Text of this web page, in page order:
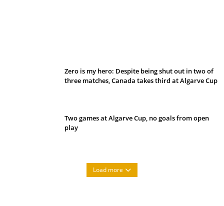
Zero is my hero: Despite being shut out in two of
three matches, Canada takes third at Algarve Cup
Two games at Algarve Cup, no goals from open
play
Load more